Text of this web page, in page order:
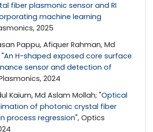
fiber plasmonic sensor and RI
machine learning
2025
Pappu, Afiquer Rahman, Md
An H-shaped exposed core surface
sensor and detection of
2024
Kaium, Md Aslam Mollah; "Optical
of photonic crystal fiber
process regression", Optics